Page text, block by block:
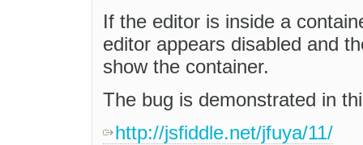
If the editor is inside a
editor appears disabled and
show the container.
The bug is demonstrated in
http://jsfiddle.net/jfuya/11/